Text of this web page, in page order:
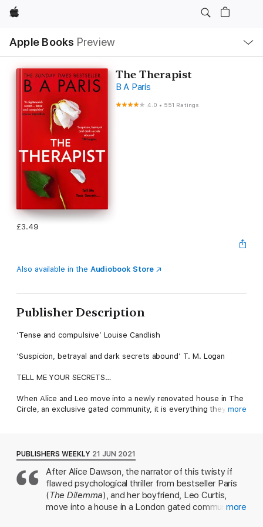
Apple
Apple Books Preview
Nav
Open
Menu
The Therapist
B A Paris
4.0 • 551 Ratings
£3.49
Also available in the Audiobook Store
Publisher Description
‘Tense and compulsive’ Louise Candlish
‘Suspicion, betrayal and dark secrets abound’ T. M. Logan
TELL ME YOUR SECRETS…
When Alice and Leo move into a newly renovated house in The
Circle, an exclusive gated community, it is everything they’ve
devastating secret about her new home, and begins to feel a
strong connection with the therapist who lived there before.
Alice becomes obsessed with trying to piece together what
happened. But no one wants to talk about it. And her
neighbours are hiding something…
more
PUBLISHERS WEEKLY 21 JUN 2021
After Alice Dawson, the narrator of this twisty if
flawed psychological thriller from bestseller Paris
(The Dilemma), and her boyfriend, Leo Curtis,
move into a house in a London gated community,
more